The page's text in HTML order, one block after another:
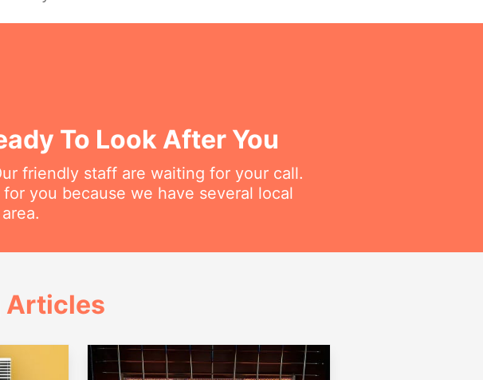
To Look After You
friendly staff are waiting for your call.
you because we have several local
Articles